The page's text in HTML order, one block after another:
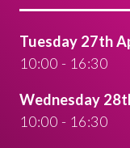
Tuesday 27th
10:00 - 16:30
Wednesday
10:00 - 16:30